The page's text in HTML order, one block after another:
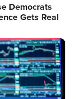
Democrats
Gets Real